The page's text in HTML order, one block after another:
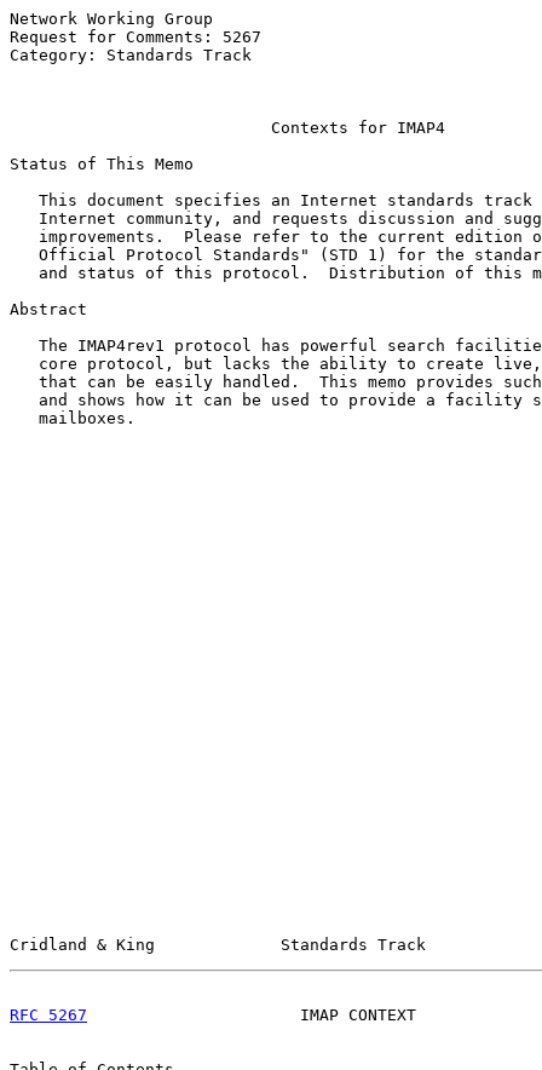
Network Working Group
Request for Comments: 5267
Category: Standards Track
Contexts for IMAP4
Status of This Memo
This document specifies an Internet standards track
Internet community, and requests discussion and
improvements.  Please refer to the current edition
Official Protocol Standards" (STD 1) for the
and status of this protocol.  Distribution of this
Abstract
The IMAP4rev1 protocol has powerful search
core protocol, but lacks the ability to create
that can be easily handled.  This memo provides
and shows how it can be used to provide a facility
   mailboxes.
Cridland & King             Standards Track
RFC 5267
IMAP CONTEXT